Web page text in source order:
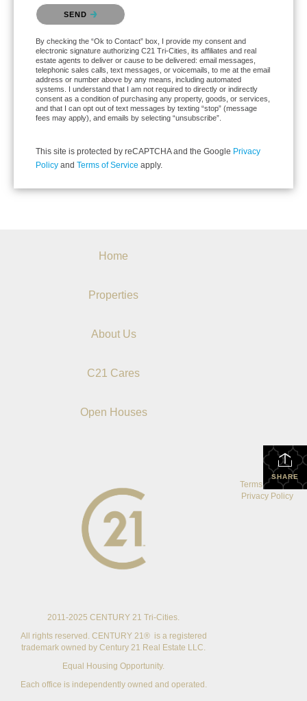
Please confirm that you are not a robot.
SEND
By checking the “Ok to Contact” box, I provide my consent and
electronic signature authorizing C21 Tri-Cities, its affiliates and real
estate agents to deliver or cause to be delivered: email messages,
telephonic sales calls, text messages, or voicemails, to me at the email
address or number above by any means, including automated
systems. I understand that I am not required to directly or indirectly
consent as a condition of purchasing any property, goods, or services,
and that I can opt out of text messages by texting “stop” (message
fees may apply), and emails by selecting “unsubscribe”.
This site is protected by reCAPTCHA and the Google Privacy
Policy and Terms of Service apply.
Home
Properties
About Us
C21 Cares
Open Houses
SHARE
2011-2025 CENTURY 21 Tri-Cities.
All rights reserved. CENTURY 21® is a registered
trademark owned by Century 21 Real Estate LLC.
Equal Housing Opportunity.
Each office is independently owned and operated.
Terms Of Use
Privacy Policy